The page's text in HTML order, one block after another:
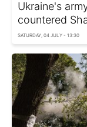
Ukraine's
countered
SATURDAY, 04 JULY - 13:30